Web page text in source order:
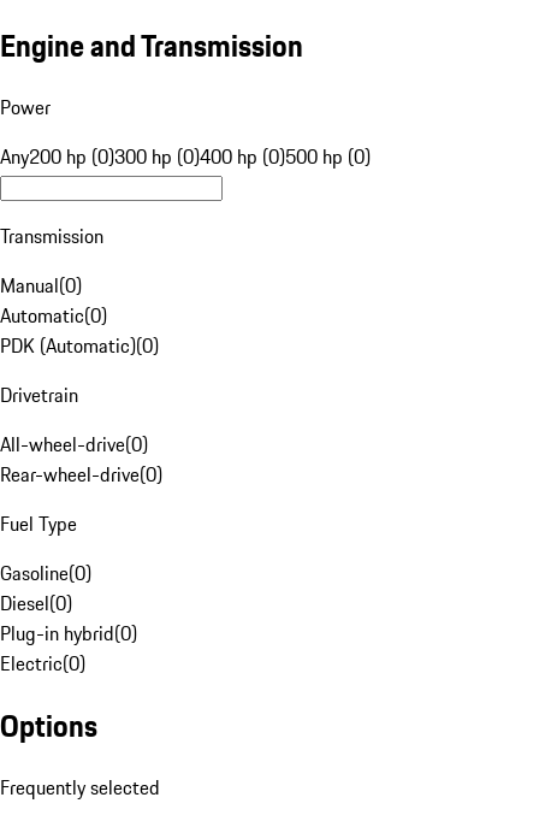
Engine and Transmission
Power
Any200 hp (0)300 hp (0)400 hp (0)500 hp (0)
Transmission
Manual(0)
Automatic(0)
PDK (Automatic)(0)
Drivetrain
All-wheel-drive(0)
Rear-wheel-drive(0)
Fuel Type
Gasoline(0)
Diesel(0)
Plug-in hybrid(0)
Electric(0)
Options
Frequently selected